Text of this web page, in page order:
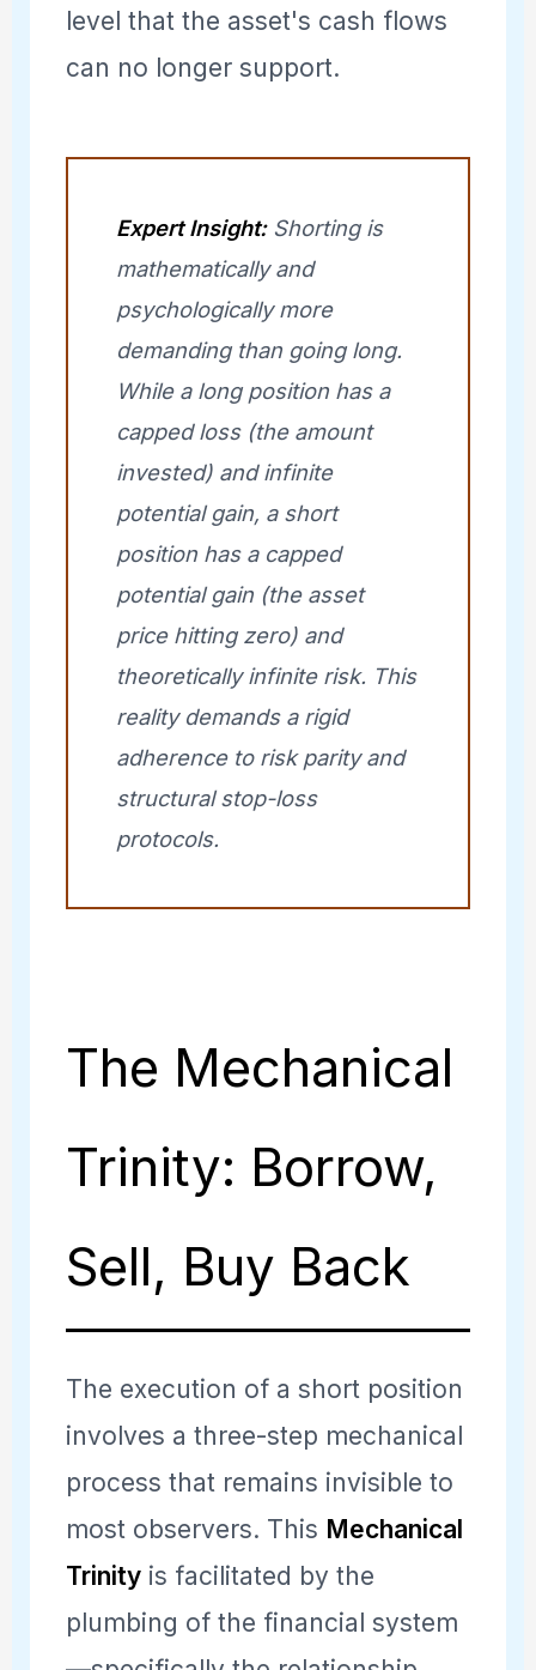
level that the asset's cash flows
can no longer support.
Expert Insight:Shorting is
mathematically and
psychologically more
demanding than going long.
While a long position has a
capped loss (the amount
invested) and infinite
potential gain, a short
position has a capped
potential gain (the asset
price hitting zero) and
theoretically infinite risk. This
reality demands a rigid
adherence to risk parity and
structural stop-loss
protocols.
The Mechanical
Trinity: Borrow,
Sell, Buy Back
The execution of a short position
involves a three-step mechanical
process that remains invisible to
most observers. This Mechanical
Trinityis facilitated by the
plumbing of the financial system